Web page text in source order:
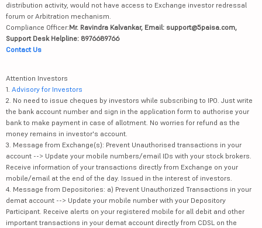
distribution activity, would not have access to Exchange investor redressal
forum or Arbitration mechanism.
Compliance Officer:Mr. Ravindra Kalvankar, Email: support@5paisa.com,
Support Desk Helpline: 8976689766
Contact Us
Attention Investors
1. Advisory for Investors
2. No need to issue cheques by investors while subscribing to IPO. Just write
the bank account number and sign in the application form to authorise your
bank to make payment in case of allotment. No worries for refund as the
money remains in investor's account.
3. Message from Exchange(s): Prevent Unauthorised transactions in your
account --> Update your mobile numbers/email IDs with your stock brokers.
Receive information of your transactions directly from Exchange on your
mobile/email at the end of the day. Issued in the interest of investors.
4. Message from Depositories: a) Prevent Unauthorized Transactions in your
demat account --> Update your mobile number with your Depository
Participant. Receive alerts on your registered mobile for all debit and other
important transactions in your demat account directly from CDSL on the